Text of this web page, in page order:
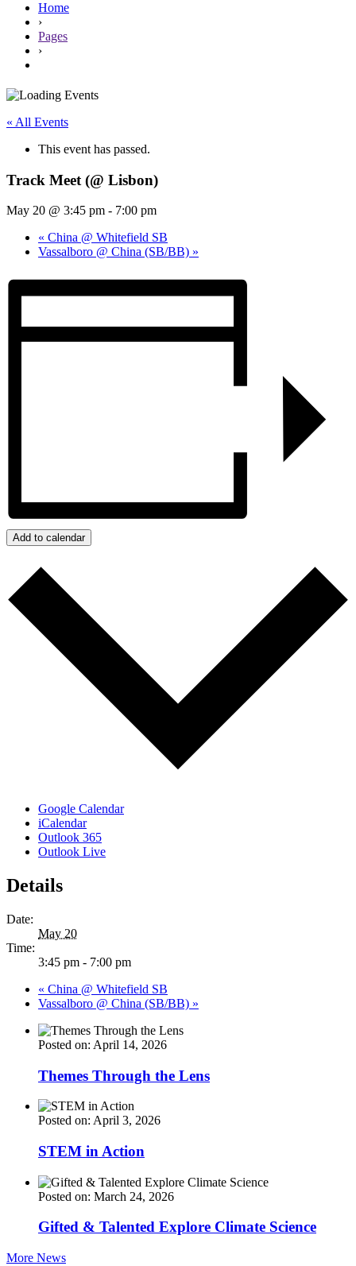
Home
›
Pages
›
« All Events
This event has passed.
Track Meet (@ Lisbon)
May 20 @ 3:45 pm - 7:00 pm
« China @ Whitefield SB
Vassalboro @ China (SB/BB) »
Add to calendar
Google Calendar
iCalendar
Outlook 365
Outlook Live
Details
Date:
May 20
Time:
3:45 pm - 7:00 pm
« China @ Whitefield SB
Vassalboro @ China (SB/BB) »
Posted on: April 14, 2026
Themes Through the Lens
Posted on: April 3, 2026
STEM in Action
Posted on: March 24, 2026
Gifted & Talented Explore Climate Science
More News